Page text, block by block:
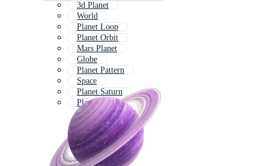
3d Planet
World
Planet Loop
Planet Orbit
Mars Planet
Globe
Planet Pattern
Space
Planet Saturn
Planet Icons